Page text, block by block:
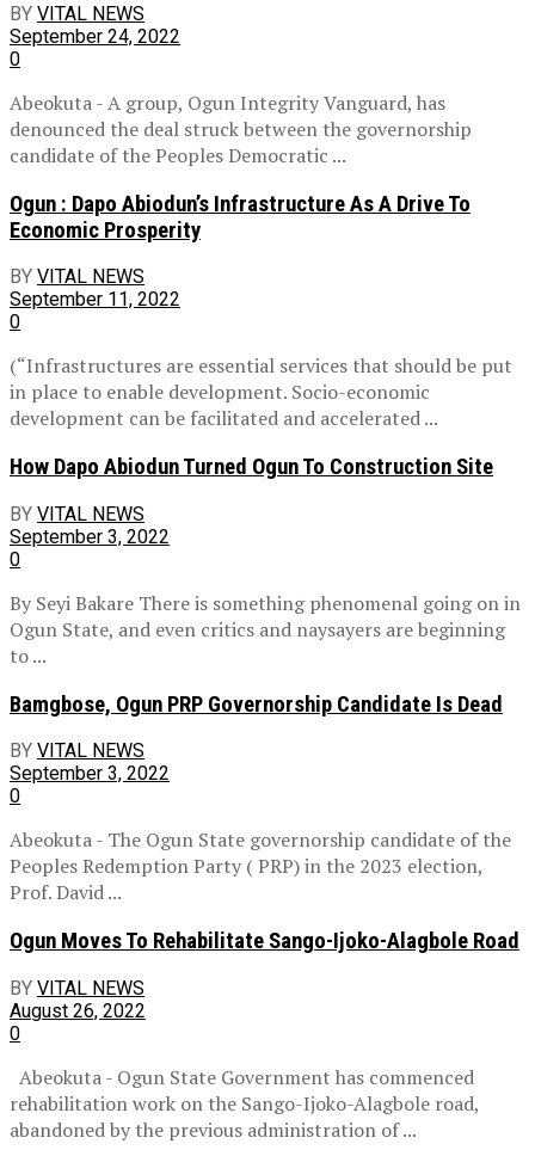
BY VITAL NEWS
September 24, 2022
0
Abeokuta - A group, Ogun Integrity Vanguard, has
denounced the deal struck between the governorship
candidate of the Peoples Democratic ...
Ogun : Dapo Abiodun’s Infrastructure As A Drive To
Economic Prosperity
BY VITAL NEWS
September 11, 2022
0
(“Infrastructures are essential services that should be put
in place to enable development. Socio-economic
development can be facilitated and accelerated ...
How Dapo Abiodun Turned Ogun To Construction Site
BY VITAL NEWS
September 3, 2022
0
By Seyi Bakare There is something phenomenal going on in
Ogun State, and even critics and naysayers are beginning
to ...
Bamgbose, Ogun PRP Governorship Candidate Is Dead
BY VITAL NEWS
September 3, 2022
0
Abeokuta - The Ogun State governorship candidate of the
Peoples Redemption Party ( PRP) in the 2023 election,
Prof. David ...
Ogun Moves To Rehabilitate Sango-Ijoko-Alagbole Road
BY VITAL NEWS
August 26, 2022
0
Abeokuta - Ogun State Government has commenced
rehabilitation work on the Sango-Ijoko-Alagbole road,
abandoned by the previous administration of ...